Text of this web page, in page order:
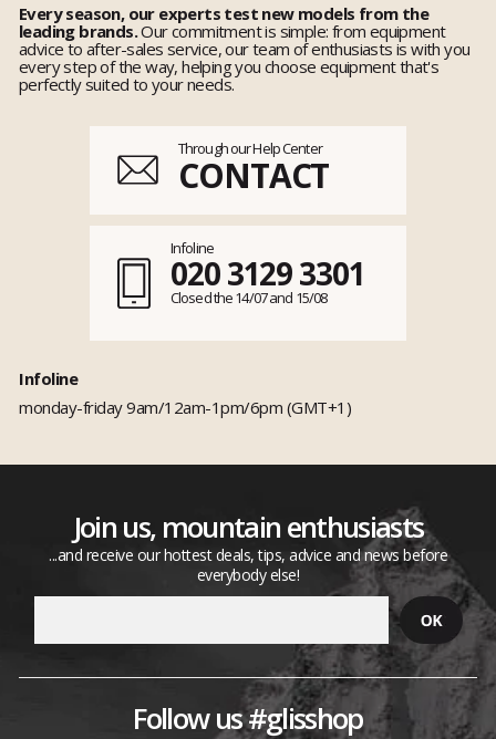
Every season, our experts test new models from the
leading brands.Our commitment is simple: from equipment
advice to after-sales service, our team of enthusiasts is with you
every step of the way, helping you choose equipment that's
perfectly suited to your needs.
Through our Help Center
CONTACT
Infoline
020 3129 3301
Closed the 14/07 and 15/08
Infoline
monday-friday 9am/12am-1pm/6pm (GMT+1)
Join us, mountain enthusiasts
...and receive our hottest deals, tips, advice and news before
everybody else!
Follow us #glisshop